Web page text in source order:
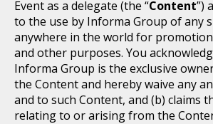
Event as a delegate (the “Content”)
to the use by Informa Group of any
anywhere in the world for
and other purposes. You
Informa Group is the exclusive
the Content and hereby waive any
and to such Content, and (b) claims
relating to or arising from the